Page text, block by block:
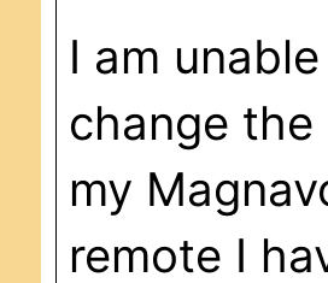
I am
change the
my
remote I